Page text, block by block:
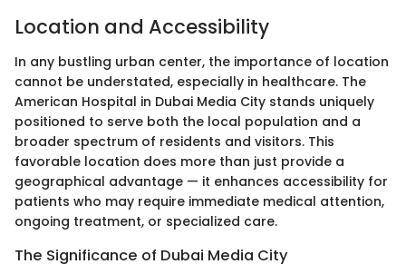
Location and Accessibility
In any bustling urban center, the importance of location
cannot be understated, especially in healthcare. The
American Hospital in Dubai Media City stands uniquely
positioned to serve both the local population and a
broader spectrum of residents and visitors. This
favorable location does more than just provide a
geographical advantage — it enhances accessibility for
patients who may require immediate medical attention,
ongoing treatment, or specialized care.
The Significance of Dubai Media City